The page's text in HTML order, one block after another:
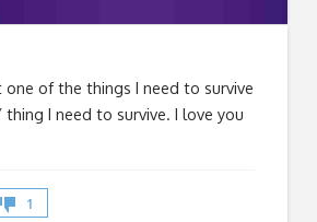
one of the things I need to survive
thing I need to survive. I love you
1